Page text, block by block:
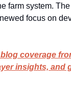
farm system.
focus on
coverage
insights, and